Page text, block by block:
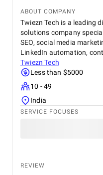
ABOUT COMPANY
Twiezn Tech is a leading
solutions company
SEO, social media
LinkedIn automation,
Twiezn Tech
Less than $5000
10 - 49
India
SERVICE FOCUSES
REVIEW